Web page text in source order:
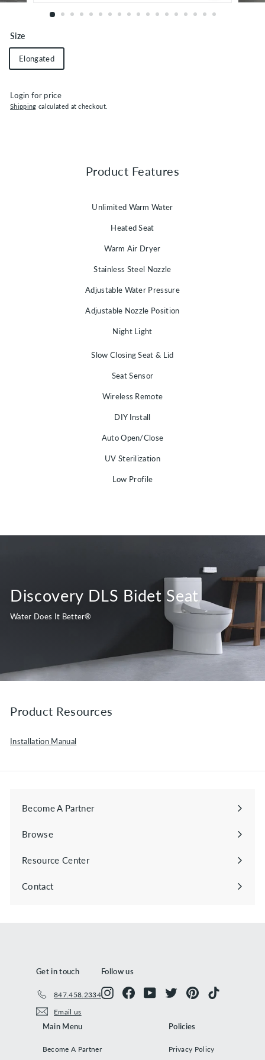
Size
Elongated
Login for price
Shipping calculated at checkout.
Product Features
Unlimited Warm Water
Heated Seat
Warm Air Dryer
Stainless Steel Nozzle
Adjustable Water Pressure
Adjustable Nozzle Position
Night Light
Slow Closing Seat & Lid
Seat Sensor
Wireless Remote
DIY Install
Auto Open/Close
UV Sterilization
Low Profile
Discovery DLS Bidet Seat
Water Does It Better®
Product Resources
Installation Manual
Become A Partner
Browse
Expand
Resource Center
Contact
Get in touch
847.458.2334
Email us
Follow us
InstagramFacebookYouTubeTwitterPinterestTikTok
Main Menu
Become A Partner
Policies
Privacy Policy